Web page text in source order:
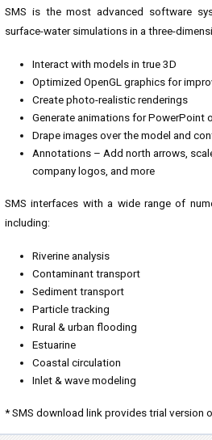
SMS is the most advanced software
surface-water simulations in a three-
Interact with models in true 3D
Optimized OpenGL graphics for
Create photo-realistic renderings
Generate animations for PowerPoint
Drape images over the model and
Annotations – Add north arrows,
company logos, and more
SMS interfaces with a wide range of
including:
Riverine analysis
Contaminant transport
Sediment transport
Particle tracking
Rural & urban flooding
Estuarine
Coastal circulation
Inlet & wave modeling
* SMS download link provides trial version